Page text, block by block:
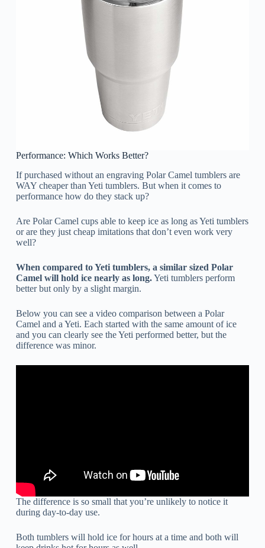
Performance: Which Works Better?
If purchased without an engraving Polar Camel tumblers are
WAY cheaper than Yeti tumblers. But when it comes to
performance how do they stack up?
Are Polar Camel cups able to keep ice as long as Yeti tumblers
or are they just cheap imitations that don’t even work very
well?
When compared to Yeti tumblers, a similar sized Polar
Camel will hold ice nearly as long.Yeti tumblers perform
better but only by a slight margin.
Below you can see a video comparison between a Polar
Camel and a Yeti. Each started with the same amount of ice
and you can clearly see the Yeti performed better, but the
difference was minor.
The difference is so small that you’re unlikely to notice it
during day-to-day use.
Both tumblers will hold ice for hours at a time and both will